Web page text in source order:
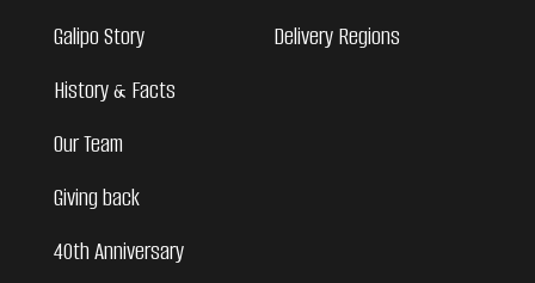
Galipo Story
History & Facts
Our Team
Giving back
40th Anniversary
Delivery Regions